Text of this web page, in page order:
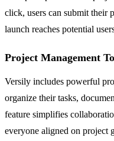
click, users can submit their
launch reaches potential
Project Management
Versily includes powerful
organize their tasks,
feature simplifies
everyone aligned on project